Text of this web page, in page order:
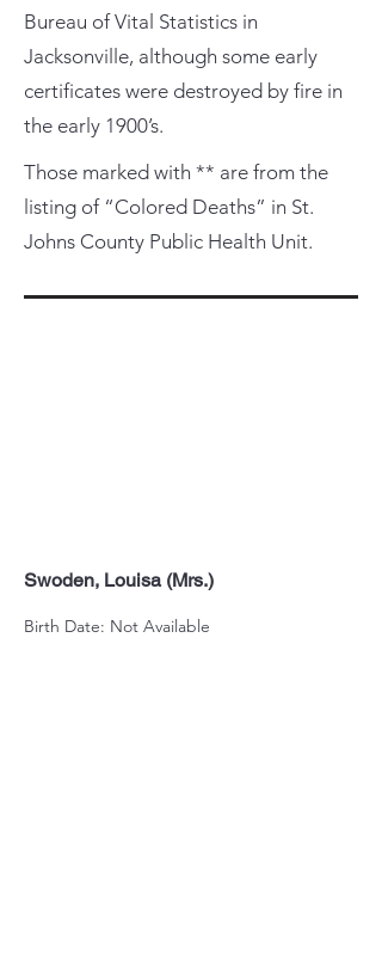
Bureau of Vital Statistics in
Jacksonville, although some early
certificates were destroyed by fire in
the early 1900’s.
Those marked with ** are from the
listing of “Colored Deaths” in St.
Johns County Public Health Unit.
Swoden, Louisa (Mrs.)
Birth Date: Not Available